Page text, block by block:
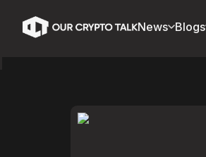
News Blogs